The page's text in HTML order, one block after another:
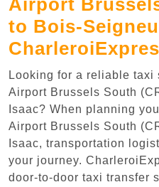
to Bois-
Looking for a reliable taxi
Airport Brussels South
Isaac? When planning
Airport Brussels South
Isaac, transportation
your journey.
door-to-door taxi transfer